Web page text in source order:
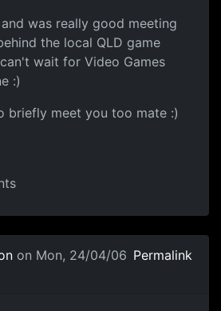
was really good meeting
the local QLD game
wait for Video Games
:)
briefly meet you too mate :)
on Mon, 24/04/06 Permalink